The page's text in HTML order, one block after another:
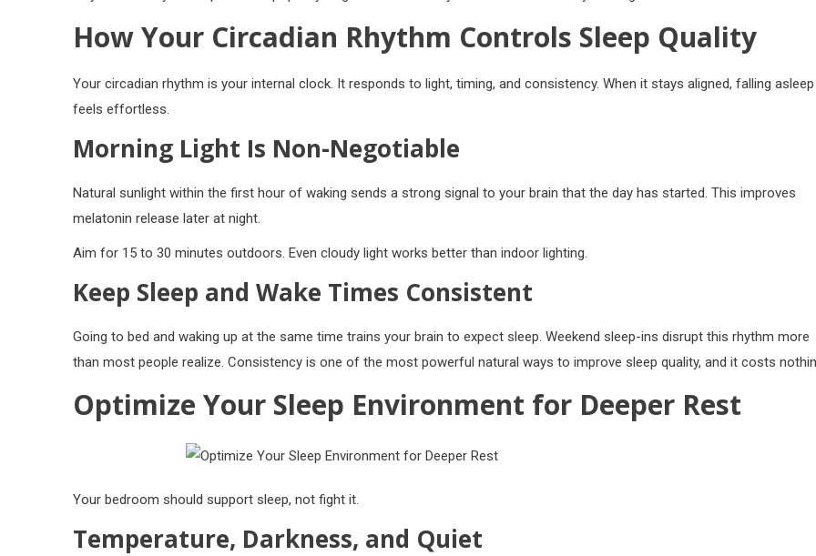
How Your Circadian Rhythm Controls Sleep Quality
Your circadian rhythm is your internal clock. It responds to light, timing, and consistency. When it stays aligned, falling asleep
feels effortless.
Morning Light Is Non-Negotiable
Natural sunlight within the first hour of waking sends a strong signal to your brain that the day has started. This improves
melatonin release later at night.
Aim for 15 to 30 minutes outdoors. Even cloudy light works better than indoor lighting.
Keep Sleep and Wake Times Consistent
Going to bed and waking up at the same time trains your brain to expect sleep. Weekend sleep-ins disrupt this rhythm more
than most people realize. Consistency is one of the most powerful natural ways to improve sleep quality, and it costs
Optimize Your Sleep Environment for Deeper Rest
Your bedroom should support sleep, not fight it.
Temperature, Darkness, and Quiet